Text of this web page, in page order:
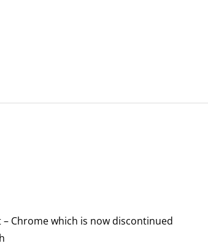
Chrome which is now discontinued